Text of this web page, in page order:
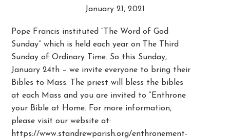
January 21, 2021
Pope Francis instituted “The Word of God
Sunday” which is held each year on The Third
Sunday of Ordinary Time. So this Sunday,
January 24th – we invite everyone to bring their
Bibles to Mass. The priest will bless the bibles
at each Mass and you are invited to “Enthrone
your Bible at Home. For more information,
please visit our website at:
https://www.standrewparish.org/enthronement-